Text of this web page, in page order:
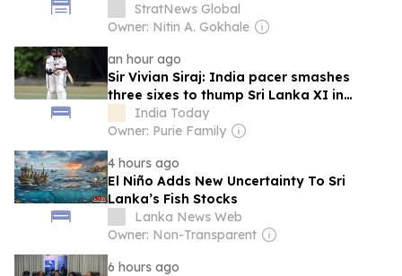
StratNews Global
Owner: Nitin A. Gokhale
an hour ago
Sir Vivian Siraj: India pacer smashes
three sixes to thump Sri Lanka XI in
warm-up
India Today
Owner: Purie Family
4 hours ago
El Niño Adds New Uncertainty To Sri
Lanka’s Fish Stocks
Lanka News Web
Owner: Non-Transparent
6 hours ago